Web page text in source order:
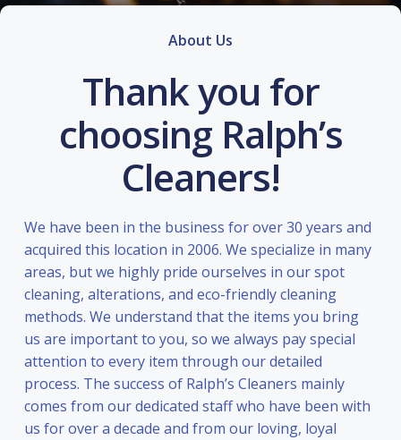
About Us
Thank you for
choosing Ralph’s
Cleaners!
We have been in the business for over 30 years and
acquired this location in 2006. We specialize in many
areas, but we highly pride ourselves in our spot
cleaning, alterations, and eco-friendly cleaning
methods. We understand that the items you bring
us are important to you, so we always pay special
attention to every item through our detailed
process. The success of Ralph’s Cleaners mainly
comes from our dedicated staff who have been with
us for over a decade and from our loving, loyal